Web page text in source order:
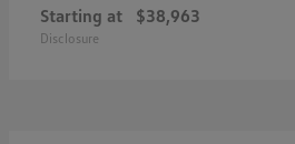
Starting at $38,963
Disclosure